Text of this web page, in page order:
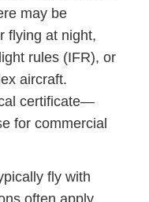
may be
flying at night,
rules (IFR), or
aircraft.
certificate—
for commercial
fly with
often apply